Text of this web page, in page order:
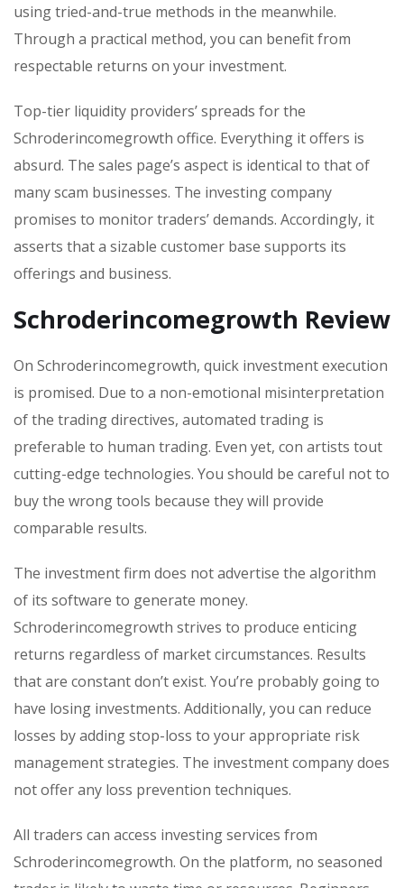
using tried-and-true methods in the meanwhile.
Through a practical method, you can benefit from
respectable returns on your investment.
Top-tier liquidity providers’ spreads for the
Schroderincomegrowth office. Everything it offers is
absurd. The sales page’s aspect is identical to that of
many scam businesses. The investing company
promises to monitor traders’ demands. Accordingly, it
asserts that a sizable customer base supports its
offerings and business.
Schroderincomegrowth Review
On Schroderincomegrowth, quick investment execution
is promised. Due to a non-emotional misinterpretation
of the trading directives, automated trading is
preferable to human trading. Even yet, con artists tout
cutting-edge technologies. You should be careful not to
buy the wrong tools because they will provide
comparable results.
The investment firm does not advertise the algorithm
of its software to generate money.
Schroderincomegrowth strives to produce enticing
returns regardless of market circumstances. Results
that are constant don’t exist. You’re probably going to
have losing investments. Additionally, you can reduce
losses by adding stop-loss to your appropriate risk
management strategies. The investment company does
not offer any loss prevention techniques.
All traders can access investing services from
Schroderincomegrowth. On the platform, no seasoned